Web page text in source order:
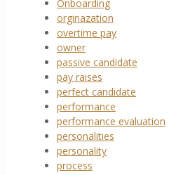
Onboarding
orginazation
overtime pay
owner
passive candidate
pay raises
perfect candidate
performance
performance evaluation
personalities
personality
process